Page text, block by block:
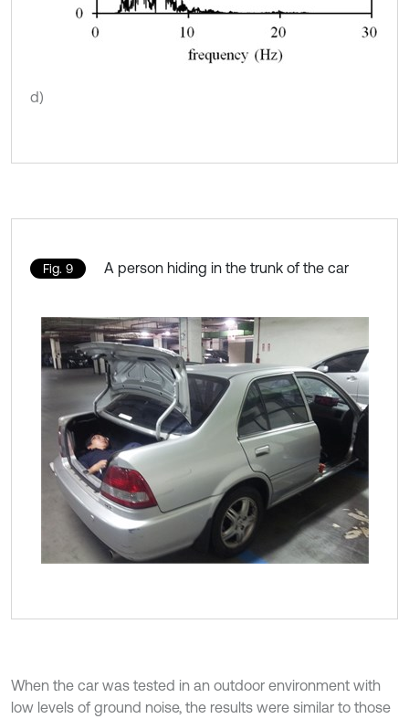
d)
Fig. 9 A person hiding in the trunk of the car
When the car was tested in an outdoor environment with
low levels of ground noise, the results were similar to those